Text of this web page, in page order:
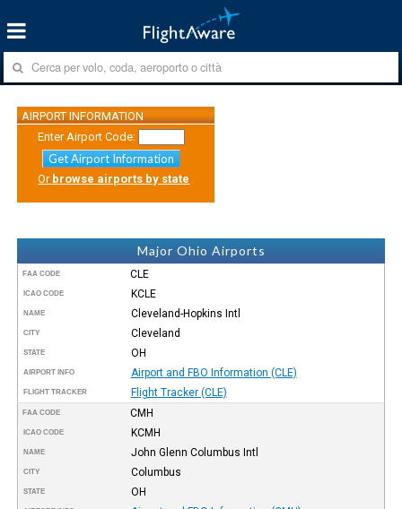
AIRPORT INFORMATION
Enter Airport Code:
Get Airport Information
Or browse airports by state
Major Ohio Airports
FAA CODE CLE
ICAO CODE KCLE
NAME Cleveland-Hopkins Intl
CITY Cleveland
STATE OH
AIRPORT INFO Airport and FBO Information (CLE)
FLIGHT TRACKER Flight Tracker (CLE)
FAA CODE CMH
ICAO CODE KCMH
NAME John Glenn Columbus Intl
CITY Columbus
STATE OH